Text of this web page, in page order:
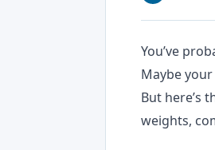
You’ve
Maybe
But here’s
weights,